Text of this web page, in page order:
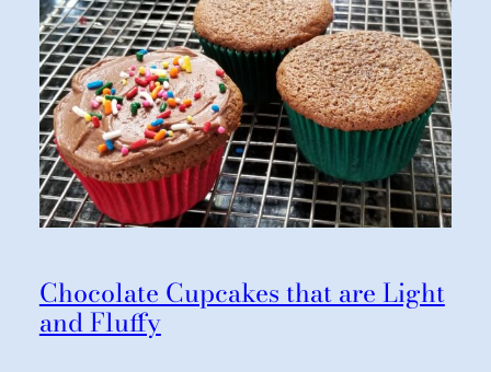
Chocolate Cupcakes that are Light
and Fluffy